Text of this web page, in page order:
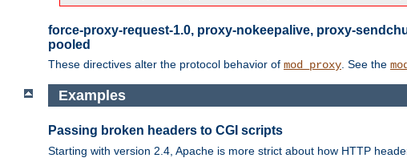
force-proxy-request-1.0, proxy-nokeepalive, proxy-
pooled
These directives alter the protocol behavior of mod_proxy . See the
Examples
Passing broken headers to CGI scripts
Starting with version 2.4, Apache is more strict about how HTTP